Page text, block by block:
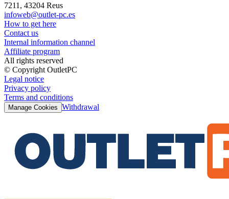
7211, 43204 Reus
infoweb@outlet-pc.es
How to get here
Contact us
Internal information channel
Affiliate program
All rights reserved
© Copyright OutletPC
Legal notice
Privacy policy
Terms and conditions
Manage Cookies Withdrawal